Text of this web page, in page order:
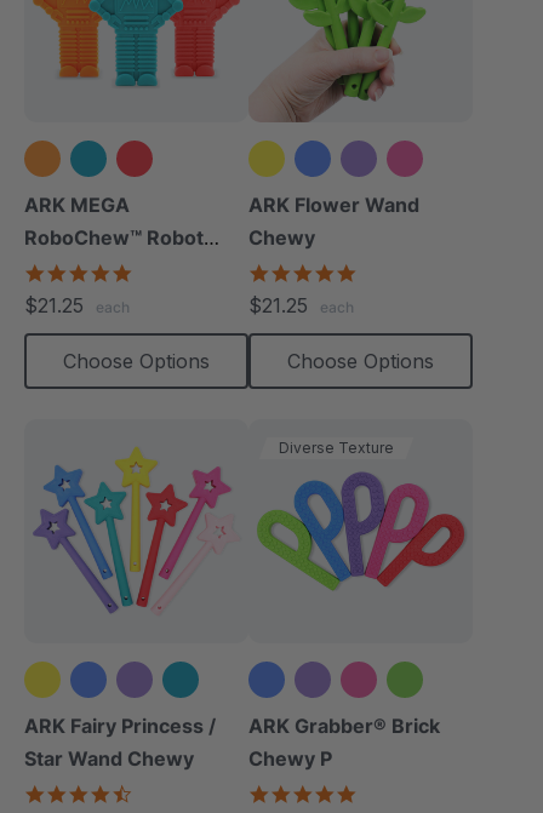
ARK MEGA
RoboChew™ Robot
Chewy
$21.25 each
Choose Options
+2 more
ARK Flower Wand
Chewy
$21.25 each
Choose Options
+4 more
ARK Fairy Princess /
Star Wand Chewy
Diverse Texture
ARK Grabber® Brick
Chewy P